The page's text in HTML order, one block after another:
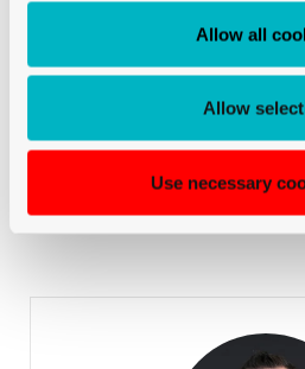
Allow all
Allow
Use necessary
La Rocca
+41 79 447 94 48